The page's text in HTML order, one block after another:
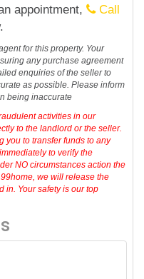
appointment,
Call
for this property. Your
any purchase agreement
enquiries of the seller to
as possible. Please inform
being inaccurate
activities in our
to the landlord or the seller.
you to transfer funds to any
to verify the
NO circumstances action the
we will release the
in. Your safety is our top